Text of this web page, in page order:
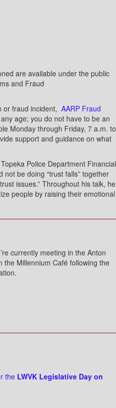
are available under the public
and Fraud
or fraud incident, AARP Fraud
age; you do not have to be an
Monday through Friday, 7 a.m. to
support and guidance on what
Police Department Financial
be doing “trust falls” together
issues.” Throughout his talk, he
people by raising their emotional
currently meeting in the Anton
the Millennium Café following the
the LWVK Legislative Day on